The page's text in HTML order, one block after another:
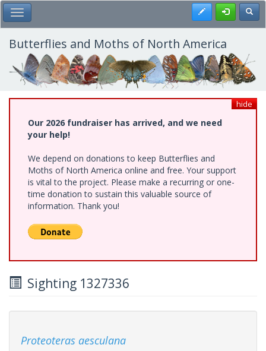
Skip
to
main
content
Toggle Main Menu Register
Butterflies and Moths of North America
hide
Our 2026 fundraiser has arrived, and we need
your help!
We depend on donations to keep Butterflies and
Moths of North America online and free. Your support
is vital to the project. Please make a recurring or one-
time donation to sustain this valuable source of
information. Thank you!
Sighting 1327336
Proteoteras aesculana